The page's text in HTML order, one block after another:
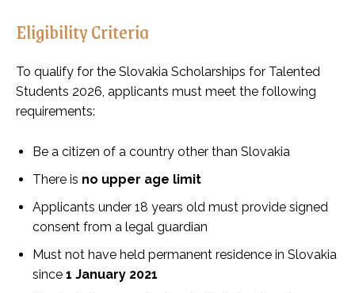
Eligibility Criteria
To qualify for the Slovakia Scholarships for Talented
Students 2026, applicants must meet the following
requirements:
Be a citizen of a country other than Slovakia
There is no upper age limit
Applicants under 18 years old must provide signed
consent from a legal guardian
Must not have held permanent residence in Slovakia
since 1 January 2021